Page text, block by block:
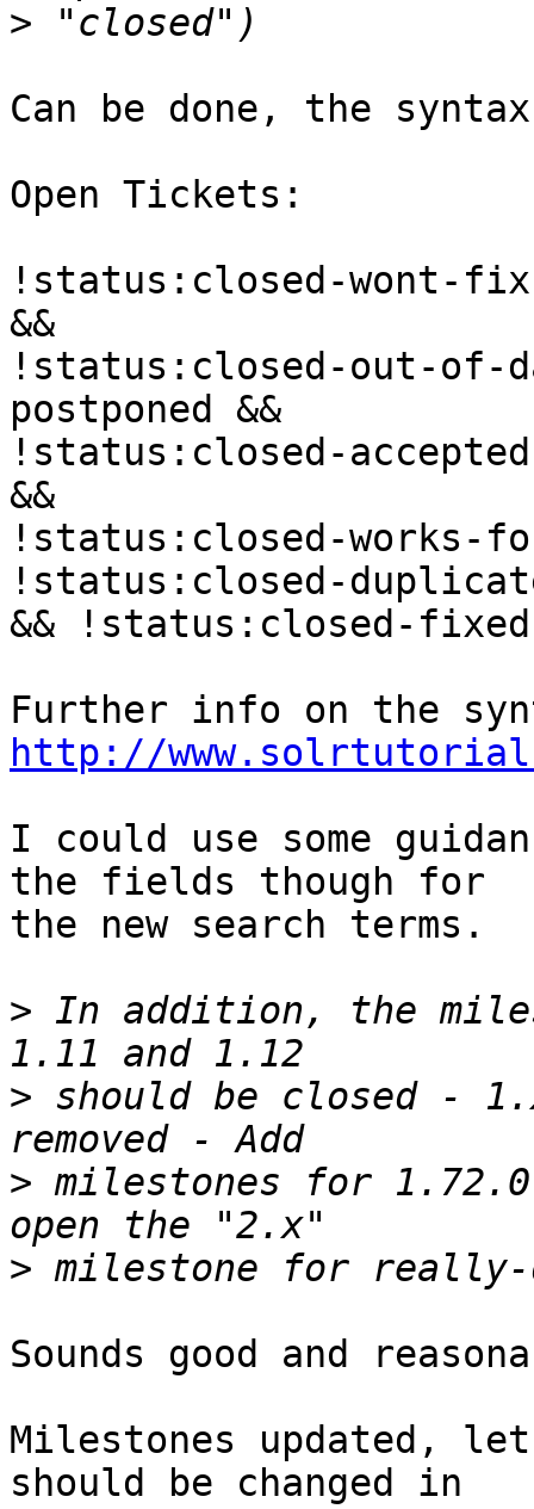
>
Can be done, the
Open Tickets:
!status:closed-wont-
&&
!status:closed-out-of-
postponed &&
!status:closed-
&&
!status:closed-works-
!status:closed-
&& !status:closed-fixed
http://
I could use some
the fields though for
the new search terms.
> In addition, the
> should be closed -
> milestones for
>
Sounds good and
Milestones updated,
should be changed in